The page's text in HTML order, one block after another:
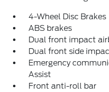
4-Wheel Disc Brakes
ABS brakes
Dual front impact
Dual front side
Emergency
Assist
Front anti-roll bar